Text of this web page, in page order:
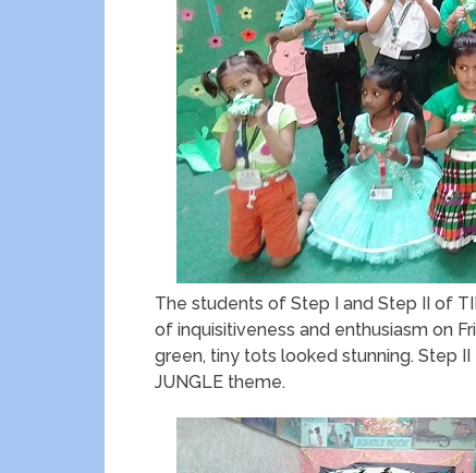
The students of Step I and Step II of
of inquisitiveness and enthusiasm on
green, tiny tots looked stunning. Step
JUNGLE theme.